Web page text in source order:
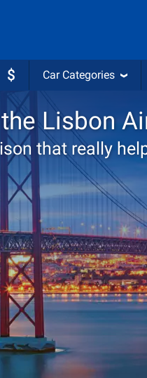
$ Car Categories
Lisbon
that really
Drop-off